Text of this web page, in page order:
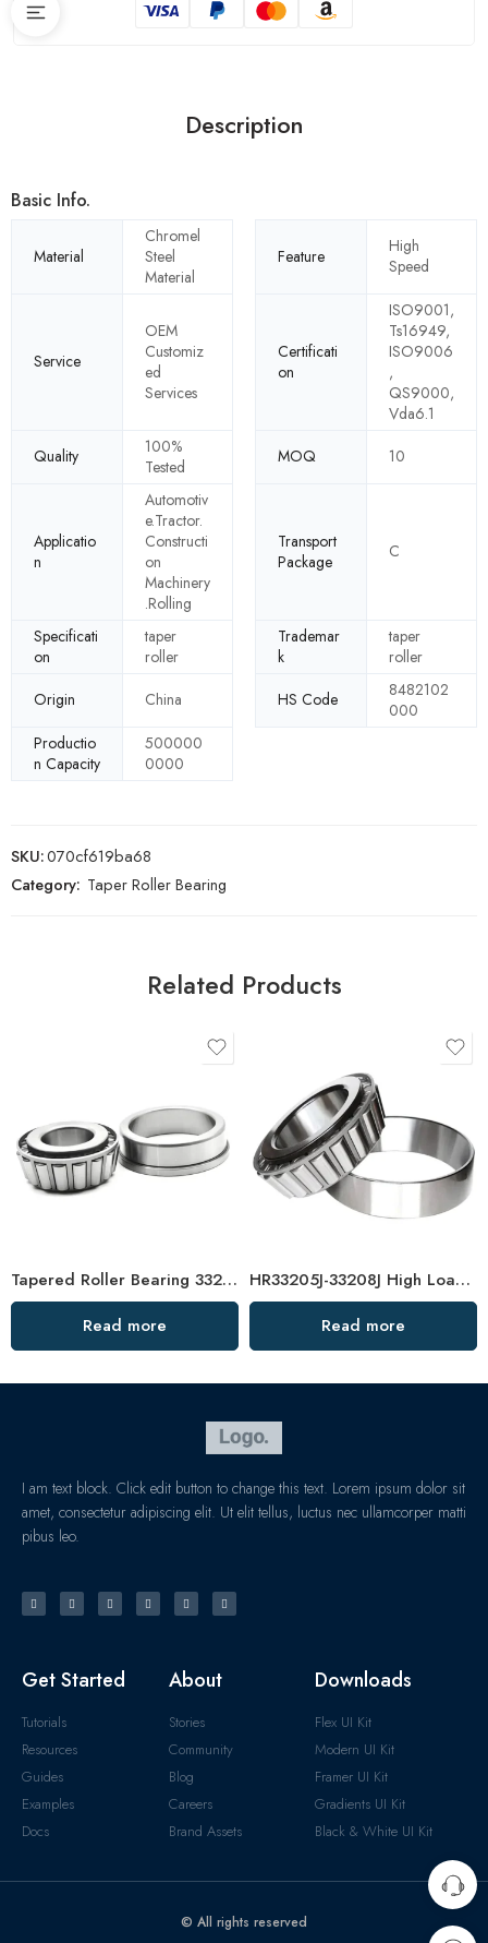
Description
Basic Info.
Material
Chromel
Steel
Material
Feature
High
Speed
Service
OEM
Customiz
ed
Services
Certificati
on
ISO9001,
Ts16949,
ISO9006
,
QS9000,
Vda6.1
Quality
100%
Tested
MOQ 10
Applicatio
n
Automotiv
e.Tractor.
Constructi
on
Machinery
.Rolling
Transport
Package
C
Specificati
on
taper
roller
Trademar
k
taper
roller
Origin
China HS Code
8482102
000
Productio
n Capacity
500000
0000
SKU:070cf619ba68
Category: Taper Roller Bearing
Related Products
Tapered Roller Bearing 33216 33016 High Load Capacity
Read more
HR33205J-33208J High Load Tapered Roller Bearings
Read more
I am text block. Click edit button to change this text. Lorem ipsum dolor sit
amet, consectetur adipiscing elit. Ut elit tellus, luctus nec ullamcorper matti
pibus leo.
Get Started
Tutorials
Resources
Guides
Examples
Docs
About
Stories
Community
Blog
Careers
Brand Assets
Downloads
Flex UI Kit
Modern UI Kit
Framer UI Kit
Gradients UI Kit
Black & White UI Kit
© All rights reserved